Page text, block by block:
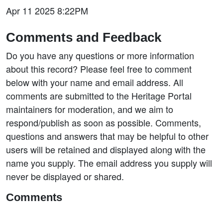
Apr 11 2025 8:22PM
Comments and Feedback
Do you have any questions or more information
about this record? Please feel free to comment
below with your name and email address. All
comments are submitted to the Heritage Portal
maintainers for moderation, and we aim to
respond/publish as soon as possible. Comments,
questions and answers that may be helpful to other
users will be retained and displayed along with the
name you supply. The email address you supply will
never be displayed or shared.
Comments